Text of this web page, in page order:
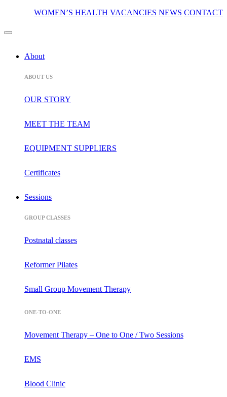
WOMEN’S HEALTH VACANCIES NEWS CONTACT
About
ABOUT US
OUR STORY
MEET THE TEAM
EQUIPMENT SUPPLIERS
Certificates
Sessions
GROUP CLASSES
Postnatal classes
Reformer Pilates
Small Group Movement Therapy
ONE-TO-ONE
Movement Therapy – One to One / Two Sessions
EMS
Blood Clinic